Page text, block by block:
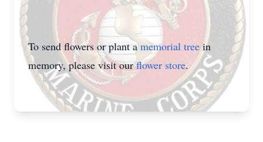
To send flowers or plant amemorial treein
memory, please visit ourflower store.